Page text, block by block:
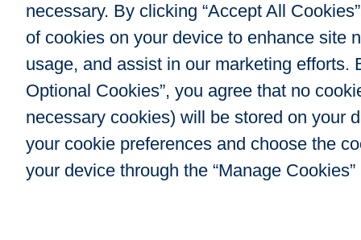
necessary. By clicking “Accept All
of cookies on your device to enhance site
usage, and assist in our marketing efforts.
Optional Cookies”, you agree that no
necessary cookies) will be stored on your
your cookie preferences and choose the
your device through the “Manage